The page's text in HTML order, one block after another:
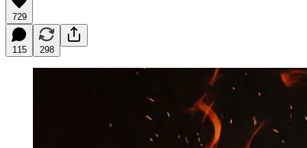
729
115 298